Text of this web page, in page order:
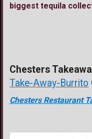
biggest tequila
Chesters
Take-Away-Burrito
Chesters Restaurant